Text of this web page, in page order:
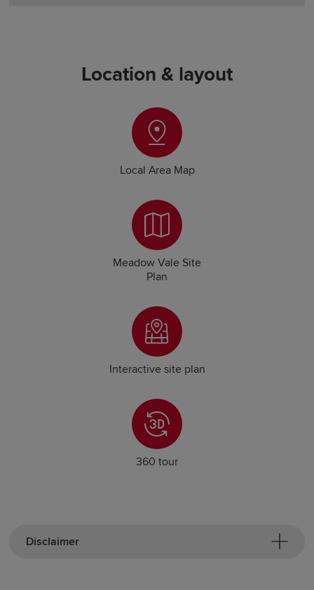
Location & layout
Local Area Map
Meadow Vale Site
Plan
Interactive site plan
360 tour
Disclaimer